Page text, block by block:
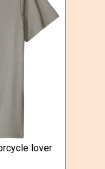
lover